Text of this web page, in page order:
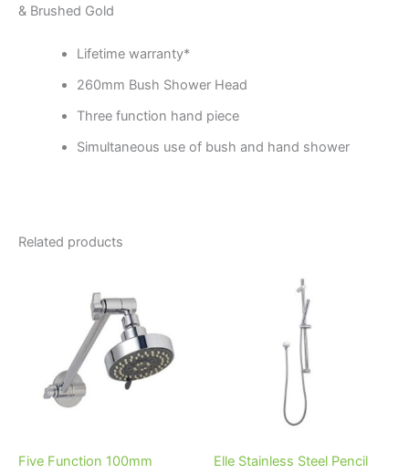
& Brushed Gold
Lifetime warranty*
260mm Bush Shower Head
Three function hand piece
Simultaneous use of bush and hand shower
Related products
Five Function 100mm
Elle Stainless Steel Pencil